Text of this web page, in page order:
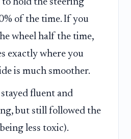
of the time. If you
wheel half the time,
exactly where you
is much smoother.
fluent and
but still followed the
less toxic).